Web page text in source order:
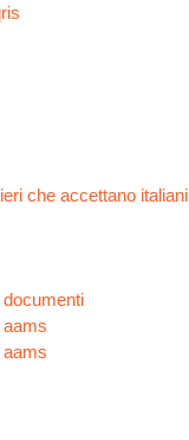
che accettano italiani
aams
aams